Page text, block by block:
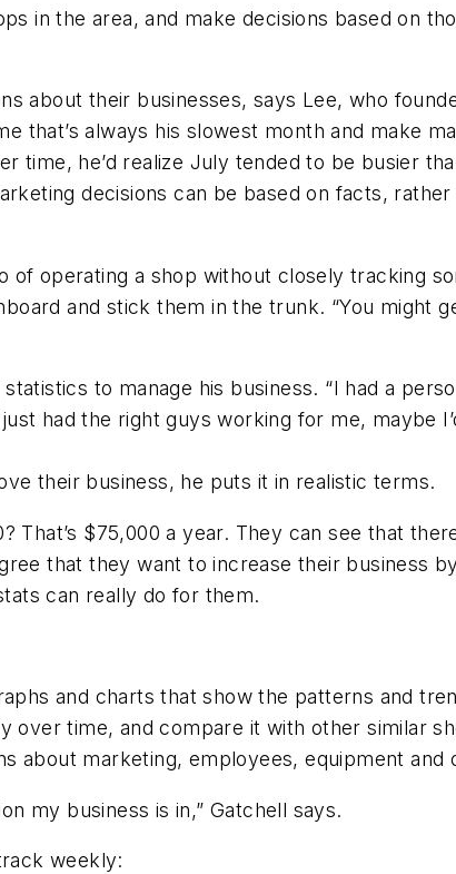
in the area, and make decisions based on
about their businesses, says Lee, who
that’s always his slowest month and make
he’d realize July tended to be busier
decisions can be based on facts, rather
of operating a shop without closely tracking
and stick them in the trunk. “You might
to manage his business. “I had a
had the right guys working for me, maybe
their business, he puts it in realistic terms.
$75,000 a year. They can see that
that they want to increase their business
can really do for them.
and charts that show the patterns and
over time, and compare it with other similar
about marketing, employees, equipment and
my business is in,” Gatchell says.
weekly: